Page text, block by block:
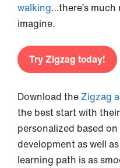
walking…there’s
imagine.
Try Zigzag today!
Download the Zigzag
the best start with
personalized based
development as well
learning path is as